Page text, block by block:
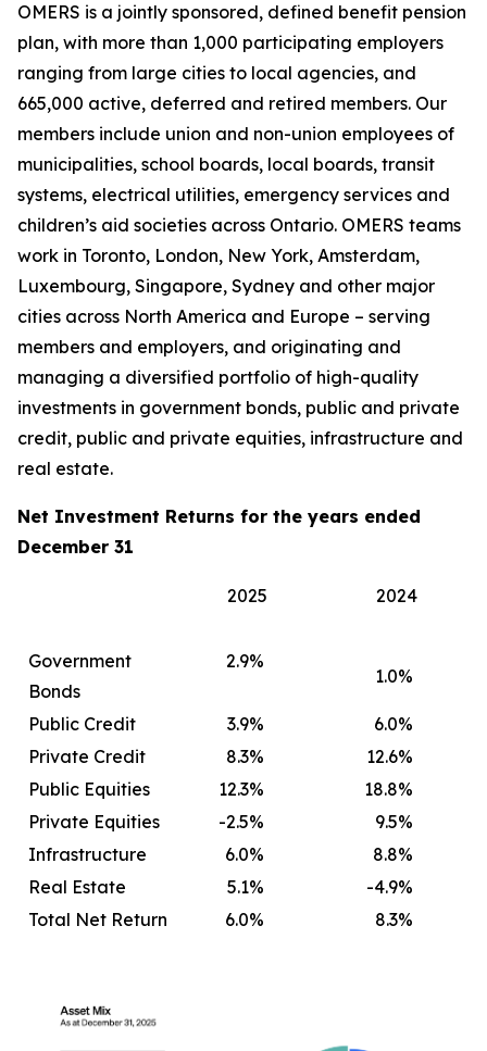
OMERS is a jointly sponsored, defined benefit pension
plan, with more than 1,000 participating employers
ranging from large cities to local agencies, and
665,000 active, deferred and retired members. Our
members include union and non-union employees of
municipalities, school boards, local boards, transit
systems, electrical utilities, emergency services and
children’s aid societies across Ontario. OMERS teams
work in Toronto, London, New York, Amsterdam,
Luxembourg, Singapore, Sydney and other major
cities across North America and Europe – serving
members and employers, and originating and
managing a diversified portfolio of high-quality
investments in government bonds, public and private
credit, public and private equities, infrastructure and
real estate.
Net Investment Returns for the years ended
December 31
2025 2024
Government
Bonds
2.9%
1.0%
Public Credit 3.9% 6.0%
Private Credit
8.3% 12.6%
Public Equities
12.3% 18.8%
Private Equities
-2.5% 9.5%
Infrastructure
6.0% 8.8%
Real Estate
5.1% -4.9%
Total Net Return
6.0% 8.3%